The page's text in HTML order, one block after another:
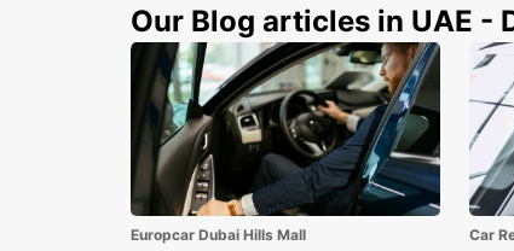
doorstop
Our Blog articles in UAE -
Europcar Dubai Hills Mall Car